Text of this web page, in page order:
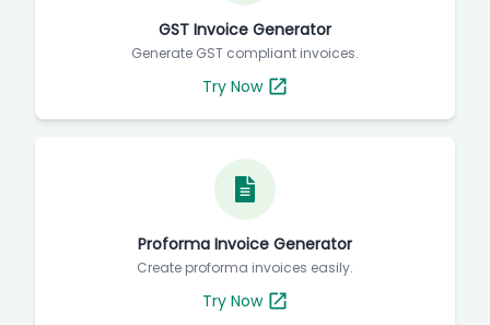
GST Invoice Generator
Generate GST compliant invoices.
Try Now
Proforma Invoice Generator
Create proforma invoices easily.
Try Now